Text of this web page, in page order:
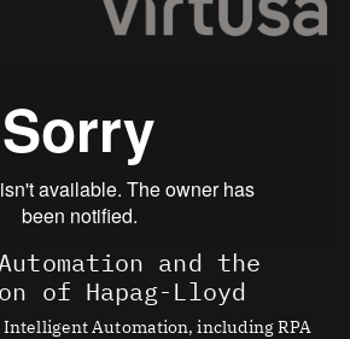
and the
of Hapag-Lloyd
Automation, including RPA